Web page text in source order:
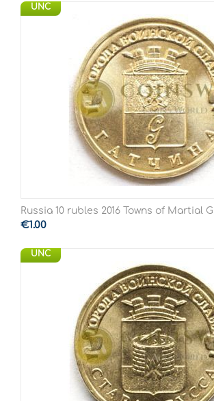
UNC
Russia 10 rubles 2016 Towns of Martial
€1.00
UNC